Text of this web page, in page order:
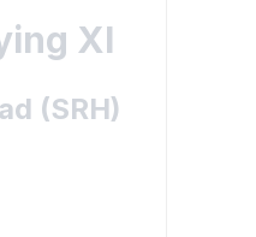
XI
(SRH)